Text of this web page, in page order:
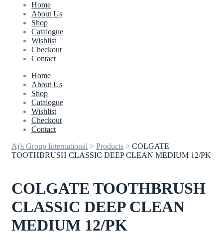
Home
About Us
Shop
Catalogue
Wishlist
Checkout
Contact
Home
About Us
Shop
Catalogue
Wishlist
Checkout
Contact
Aj's Group International > Products > COLGATE
TOOTHBRUSH CLASSIC DEEP CLEAN MEDIUM 12/PK
COLGATE TOOTHBRUSH
CLASSIC DEEP CLEAN
MEDIUM 12/PK